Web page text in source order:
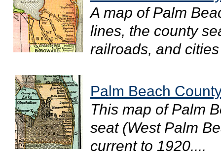
A map of Palm
lines, the county
railroads, and
Palm Beach County
This map of Palm
seat (West Palm
current to 1920....